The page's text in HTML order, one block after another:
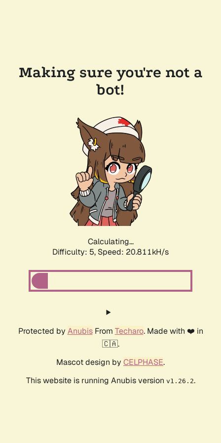
Making sure you're not a
bot!
Calculating...
Difficulty: 5, Speed: 20.811kH/s
Protected by AnubisFrom Techaro. Made with ❤️ in
🇨🇦.
Mascot design by CELPHASE.
This website is running Anubis version v1.26.2.